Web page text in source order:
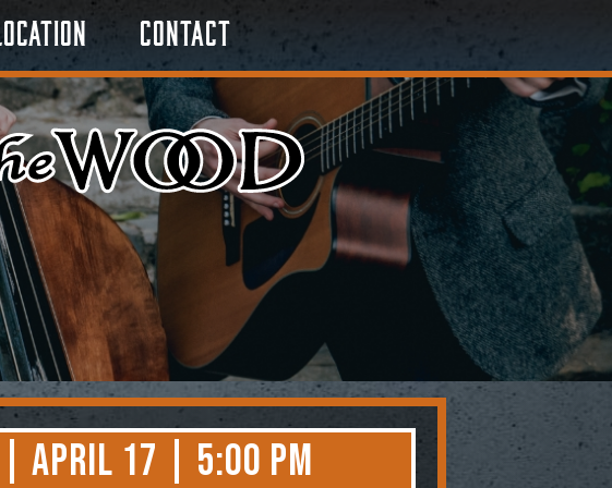
Contact
| April 17 | 5:00 PM